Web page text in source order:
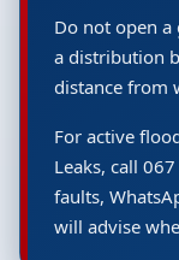
Do not open
a distribution
distance from
For active
Leaks, call
faults,
will advise